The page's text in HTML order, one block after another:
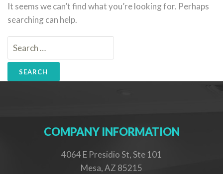
It seems we can’t find what you’re looking for. Perhaps
searching can help.
Search
COMPANY INFORMATION
4064 E Presidio St, Ste 101
Mesa, AZ 85215